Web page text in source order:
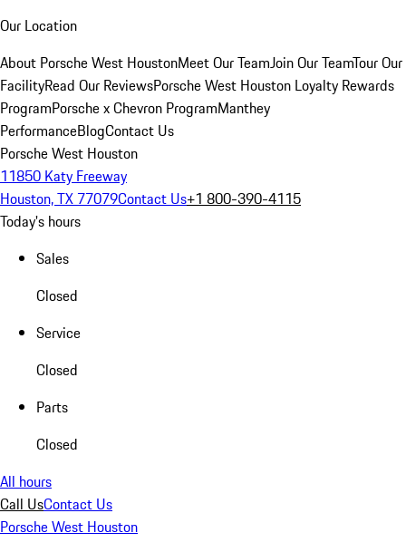
Our Location
About Porsche West HoustonMeet Our TeamJoin Our TeamTour Our
FacilityRead Our ReviewsPorsche West Houston Loyalty Rewards
ProgramPorsche x Chevron ProgramManthey
PerformanceBlogContact Us
Porsche West Houston
11850 Katy Freeway
Houston, TX 77079Contact Us+1 800-390-4115
Today's hours
Sales
Closed
Service
Closed
Parts
Closed
All hours
Call UsContact Us
Porsche West Houston